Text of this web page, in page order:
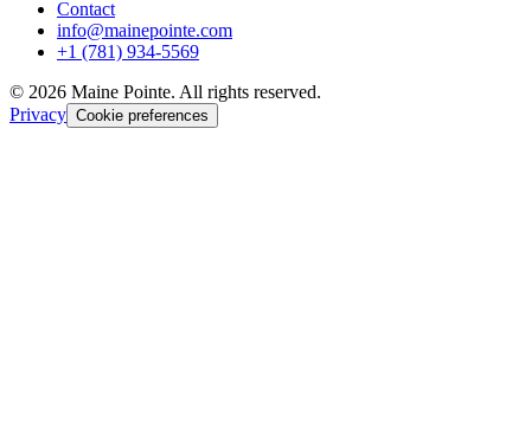
Contact
info@mainepointe.com
+1 (781) 934-5569
© 2026 Maine Pointe. All rights reserved.
Privacy Cookie preferences